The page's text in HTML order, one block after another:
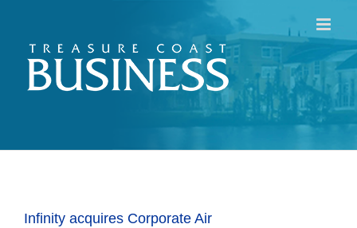
content
Infinity acquires Corporate Air